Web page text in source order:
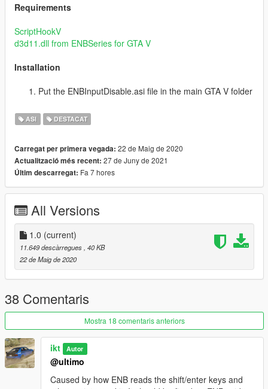
Requirements
ScriptHookV
d3d11.dll from ENBSeries for GTA V
Installation
Put the ENBInputDisable.asi file in the main GTA V folder
ASI DESTACAT
Carregat per primera vegada: 22 de Maig de 2020
Actualització més recent: 27 de Juny de 2021
Últim descarregat: Fa 7 hores
All Versions
1.0 (current)
11.649 descàrregues , 40 KB
22 de Maig de 2020
38 Comentaris
Mostra 18 comentaris anteriors
ikt Autor
@ultimo
Caused by how ENB reads the shift/enter keys and